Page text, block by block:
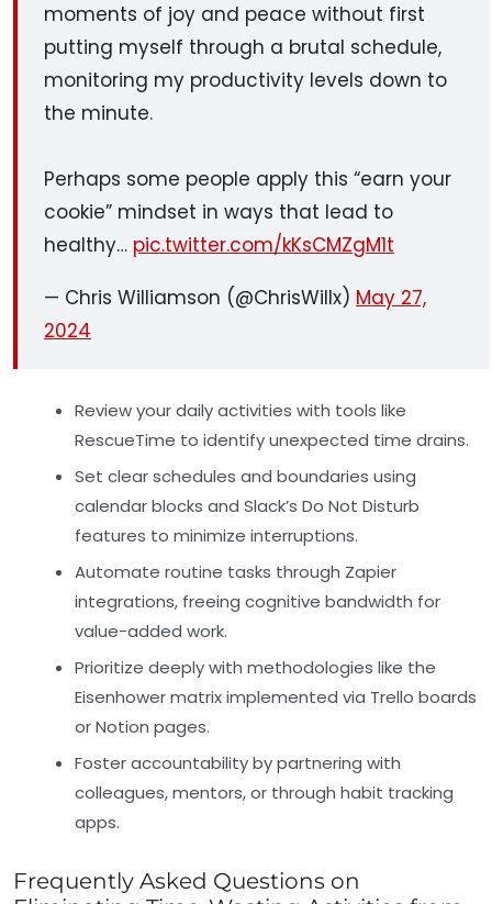
moments of joy and peace without first
putting myself through a brutal schedule,
monitoring my productivity levels down to
the minute.
Perhaps some people apply this “earn your
cookie” mindset in ways that lead to
healthy… pic.twitter.com/kKsCMZgM1t
— Chris Williamson (@ChrisWillx) May 27,
2024
Review your daily activities with tools like
RescueTime to identify unexpected time drains.
Set clear schedules and boundaries using
calendar blocks and Slack’s Do Not Disturb
features to minimize interruptions.
Automate routine tasks through Zapier
integrations, freeing cognitive bandwidth for
value-added work.
Prioritize deeplywith methodologies like the
Eisenhower matrix implemented via Trello boards
or Notion pages.
Foster accountabilityby partnering with
colleagues, mentors, or through habit tracking
apps.
Frequently Asked Questions on